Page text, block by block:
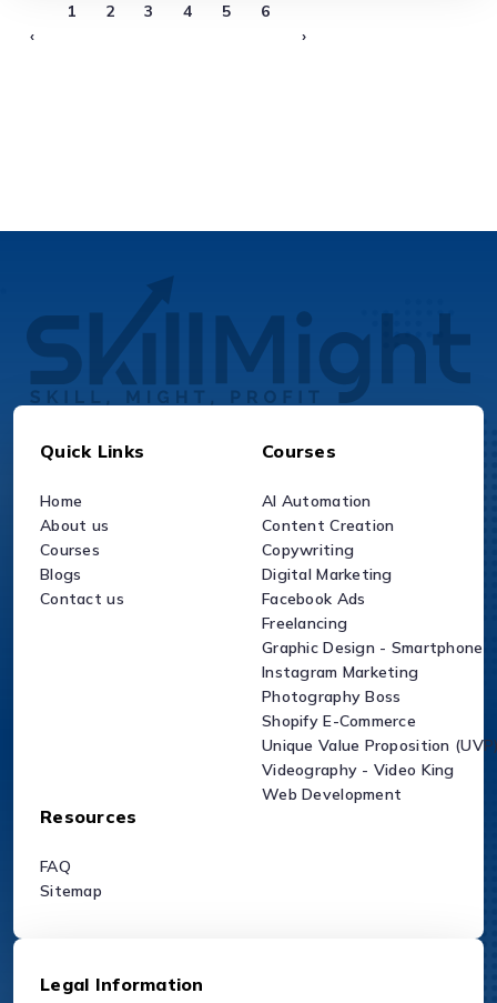
‹
1 2 3 4 5
6
›
Quick Links
Home
About us
Courses
Blogs
Contact us
Courses
AI Automation
Content Creation
Copywriting
Digital Marketing
Facebook Ads
Freelancing
Graphic Design - Smartphone
Instagram Marketing
Photography Boss
Shopify E-Commerce
Unique Value Proposition
Videography - Video King
Web Development
Resources
FAQ
Sitemap
Legal Information